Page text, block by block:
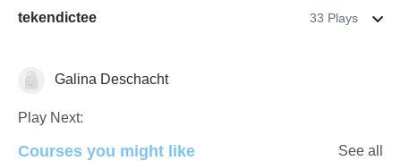
tekendictee 33 Plays
Shapes & Colors
Galina Deschacht
Play Next:
Courses you might like See all